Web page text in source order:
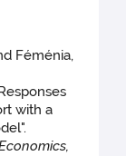
Féménia,
with a